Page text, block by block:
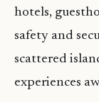
hotels,
safety and
scattered
experiences